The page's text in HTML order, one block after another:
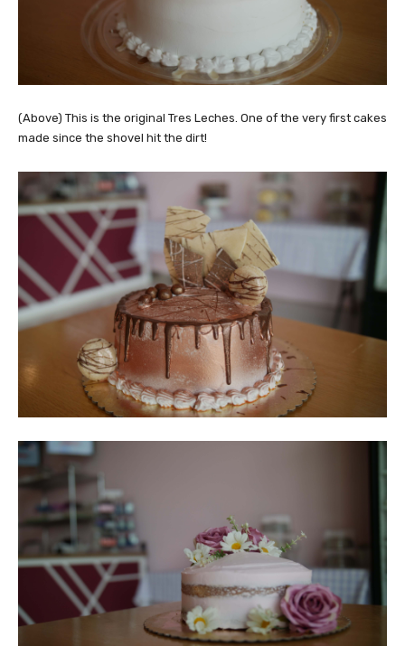
(Above) This is the original Tres Leches. One of the very first cakes
made since the shovel hit the dirt!